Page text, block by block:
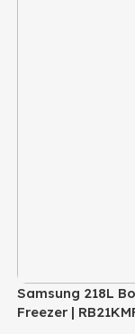
Samsung 218L
Freezer |